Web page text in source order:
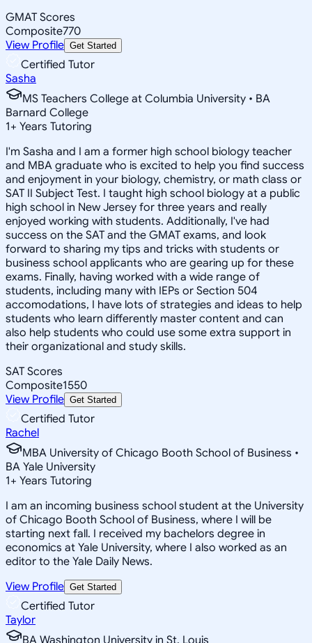
GMAT Scores
Composite770
View Profile Get Started
Certified Tutor
Sasha
MS Teachers College at Columbia University • BA
Barnard College
1+ Years Tutoring
I'm Sasha and I am a former high school biology teacher
and MBA graduate who is excited to help you find success
and enjoyment in your biology, chemistry, or math class or
SAT II Subject Test. I taught high school biology at a public
high school in New Jersey for three years and really
enjoyed working with students. Additionally, I've had
success on the SAT and the GMAT exams, and look
forward to sharing my tips and tricks with students or
business school applicants who are gearing up for these
exams. Finally, having worked with a wide range of
students, including many with IEPs or Section 504
accomodations, I have lots of strategies and ideas to help
students who learn differently master content and can
also help students who could use some extra support in
their organizational and study skills.
SAT Scores
Composite1550
View Profile Get Started
Certified Tutor
Rachel
MBA University of Chicago Booth School of Business •
BA Yale University
1+ Years Tutoring
I am an incoming business school student at the University
of Chicago Booth School of Business, where I will be
starting next fall. I received my bachelors degree in
economics at Yale University, where I also worked as an
editor to the Yale Daily News.
View Profile Get Started
Certified Tutor
Taylor
BA Washington University in St. Louis